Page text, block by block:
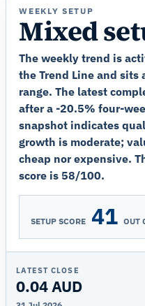
WEEKLY SETUP
Mixed
The weekly trend is
the Trend Line and
range. The latest
after a -20.5% four-
snapshot indicates
growth is moderate;
cheap nor expensive.
score is 58/100.
SETUP SCORE 41 OUT
LATEST CLOSE
0.04 AUD